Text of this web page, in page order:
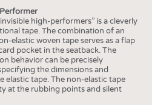
high-performers” is a cleverly
tape. The combination of an
elastic woven tape serves as a flap
pocket in the seatback. The
behavior can be precisely
the dimensions and
elastic tape. The non-elastic tape
at the rubbing points and silent